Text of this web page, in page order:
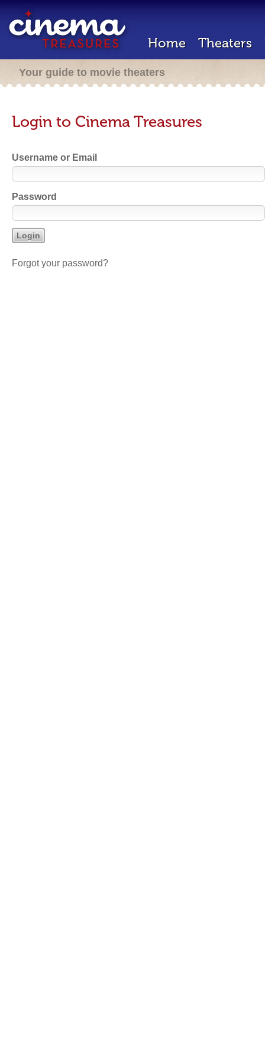
Home Theaters
Your guide to movie theaters
Login to Cinema Treasures
Username or Email
Password
Forgot your password?